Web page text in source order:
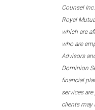
Counsel
Royal
which are
who are
Advisors
Dominion
financial
services
clients may